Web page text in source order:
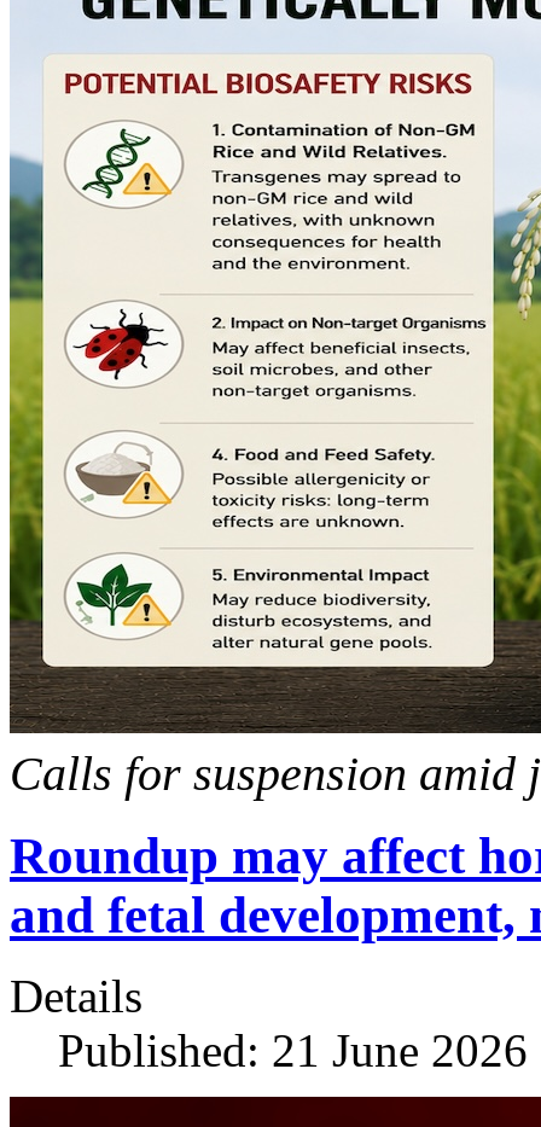
Calls for suspension
Roundup may affect
and fetal development,
Details
Published: 21 June 2026